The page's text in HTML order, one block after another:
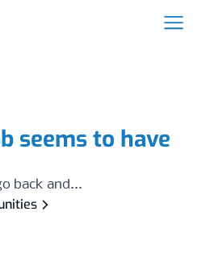
seems to have
back and...